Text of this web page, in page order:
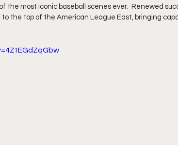
the most iconic baseball scenes ever.  Renewed
to the top of the American League East, bringing